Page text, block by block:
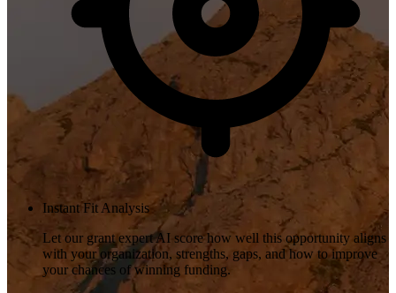
Instant Fit Analysis
Let our grant expert AI score how well this opportunity aligns
with your organization, strengths, gaps, and how to improve
your chances of winning funding.